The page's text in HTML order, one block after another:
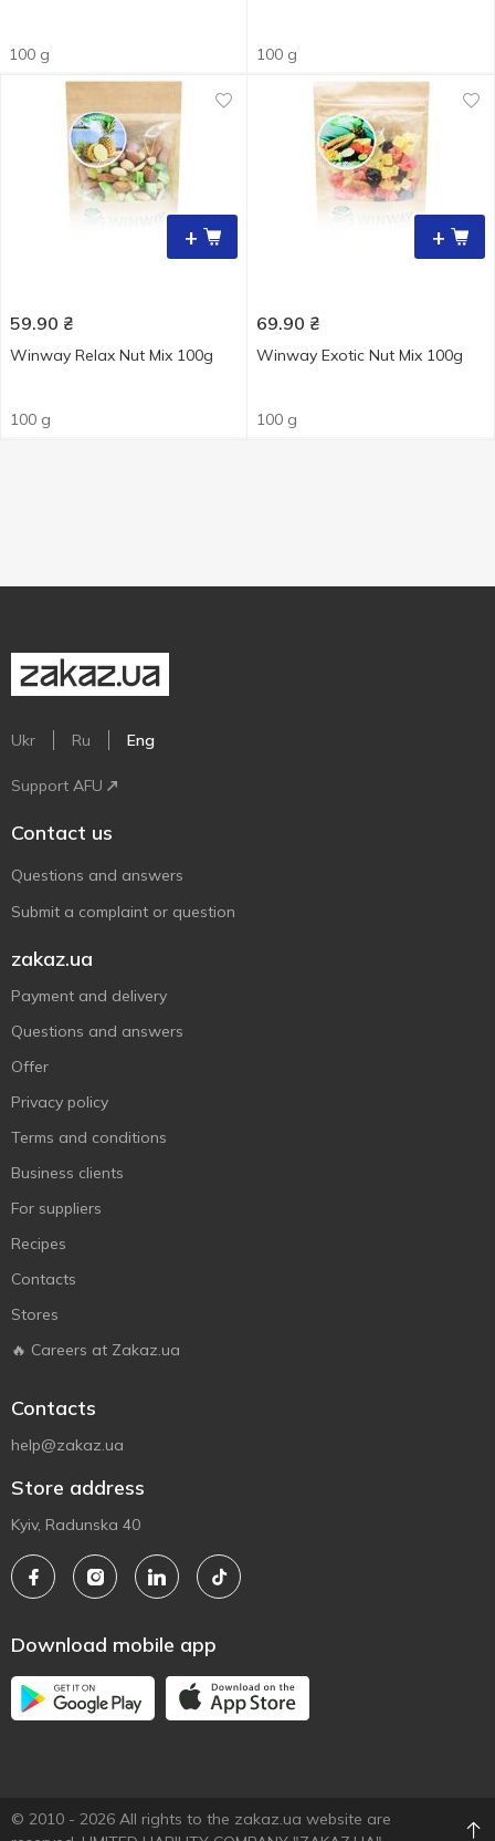
100 g 100 g
+
59.90 ₴
Winway Relax Nut Mix 100g
100 g
+
69.90 ₴
Winway Exotic Nut Mix 100g
100 g
Ukr Ru Eng
Support AFU
Contact us
Questions and answers
Submit a complaint or question
zakaz.ua
Payment and delivery
Questions and answers
Offer
Privacy policy
Terms and conditions
Business clients
For suppliers
Recipes
Contacts
Stores
🔥 Careers at Zakaz.ua
Contacts
help@zakaz.ua
Store address
Kyiv, Radunska 40
Download mobile app
© 2010 - 2026 All rights to the zakaz.ua website are